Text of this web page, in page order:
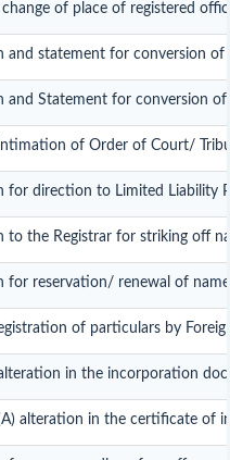
of place of registered
and statement for conversion of
and Statement for conversion
of Order of Court/
for direction to Limited Liability
to the Registrar for striking off
for reservation/ renewal of
of particulars by
in the incorporation
alteration in the certificate of